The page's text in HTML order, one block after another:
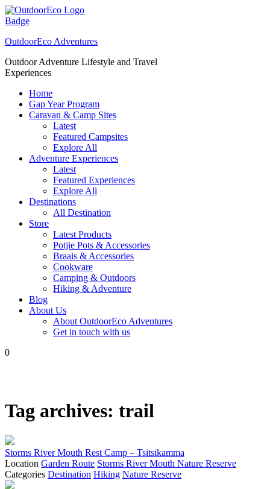
Skip
to
OutdoorEco Adventures
Outdoor Adventure Lifestyle and Travel
Experiences
Home
Gap Year Program
Caravan & Camp Sites
Latest
Featured Campsites
Explore All
Adventure Experiences
Latest
Featured Experiences
Explore All
Destinations
All Destination
Store
Latest Products
Potjie Pots & Accessories
Braais & Accessories
Cookware
Camping & Outdoors
Hiking & Adventure
Blog
About Us
About OutdoorEco Adventures
Get in touch with us
0
Tag archives: trail
Storms River Mouth Rest Camp – Tsitsikamma
Location Garden Route Storms River Mouth Nature Reserve
Categories Destination Hiking Nature Reserve